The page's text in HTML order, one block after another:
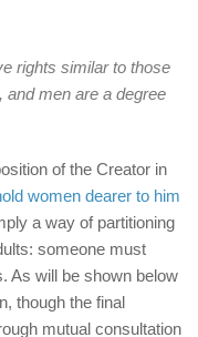
rights similar to those
men are a degree
of the Creator in
women dearer to him
a way of partitioning
someone must
As will be shown below
though the final
mutual consultation